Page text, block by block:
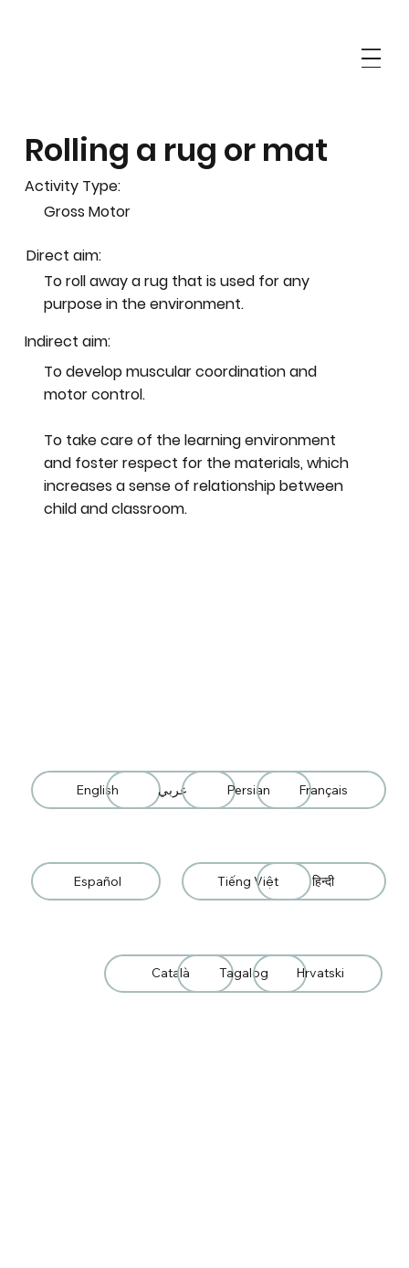
Rolling a rug or mat
Activity Type:
Gross Motor
Direct aim:
To roll away a rug that is used for any
purpose in the environment.
Indirect aim:
To develop muscular coordination and
motor control.
To take care of the learning environment
and foster respect for the materials, which
increases a sense of relationship between
child and classroom.
English عربي Persian Français
Español Tiếng Việt हिन्दी
Català Tagalog Hrvatski